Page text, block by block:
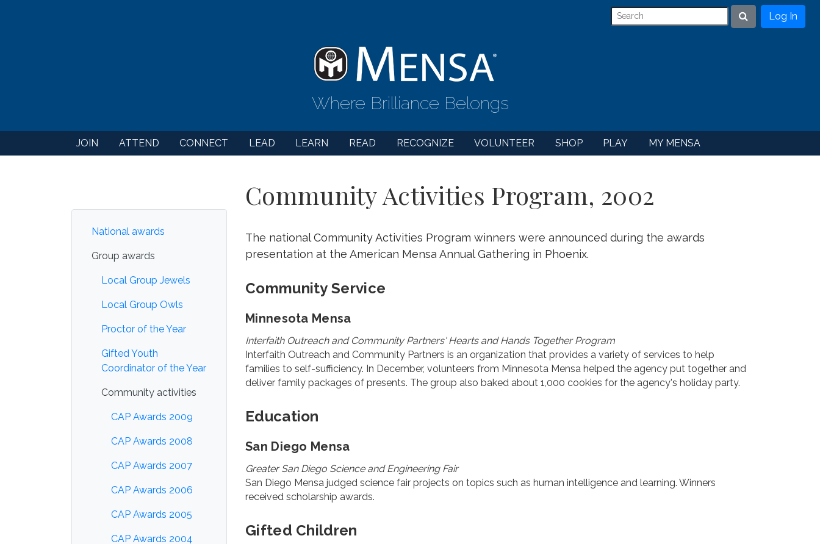
Search
Log In
Where Brilliance Belongs
JOIN ATTEND CONNECT LEAD LEARN READ RECOGNIZE VOLUNTEER SHOP PLAY MY MENSA
National awards
Group awards
Local Group Jewels
Local Group Owls
Proctor of the Year
Gifted Youth
Coordinator of the Year
Community activities
CAP Awards 2009
CAP Awards 2008
CAP Awards 2007
CAP Awards 2006
CAP Awards 2005
CAP Awards 2004
Community Activities Program, 2002
The national Community Activities Program winners were announced during the awards
presentation at the American Mensa Annual Gathering in Phoenix.
Community Service
Minnesota Mensa
Interfaith Outreach and Community Partners' Hearts and Hands Together Program
Interfaith Outreach and Community Partners is an organization that provides a variety of services to help
families to self-sufficiency. In December, volunteers from Minnesota Mensa helped the agency put together and
deliver family packages of presents. The group also baked about 1,000 cookies for the agency's holiday party.
Education
San Diego Mensa
Greater San Diego Science and Engineering Fair
San Diego Mensa judged science fair projects on topics such as human intelligence and learning. Winners
received scholarship awards.
Gifted Children